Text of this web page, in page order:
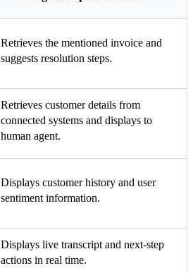
Retrieves the mentioned invoice and
suggests resolution steps.
Retrieves customer details from
connected systems and displays to
human agent.
Displays customer history and user
sentiment information.
Displays live transcript and next-step
actions in real time.